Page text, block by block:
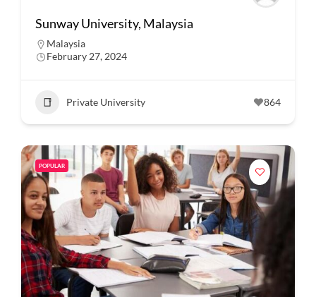
Sunway University, Malaysia
Malaysia
February 27, 2024
Private University 864
POPULAR